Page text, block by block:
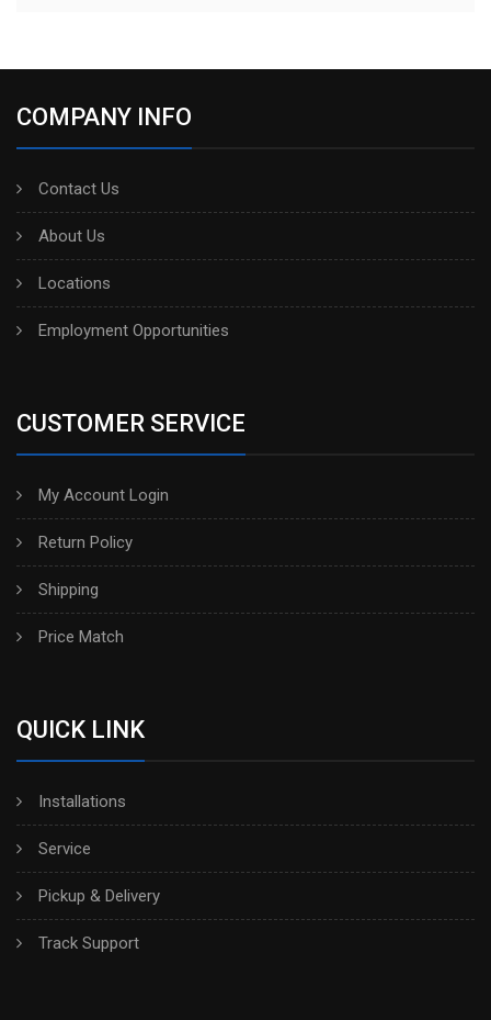
COMPANY INFO
Contact Us
About Us
Locations
Employment Opportunities
CUSTOMER SERVICE
My Account Login
Return Policy
Shipping
Price Match
QUICK LINK
Installations
Service
Pickup & Delivery
Track Support